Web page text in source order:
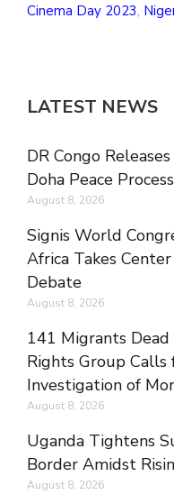
Cinema Day 2023,
LATEST NEWS
DR Congo
Doha Peace
August 8, 2026
Signis World
Africa Takes
Debate
August 8, 2026
141 Migrants
Rights Group
Investigation of
August 8, 2026
Uganda Tightens
Border Amidst
August 8, 2026